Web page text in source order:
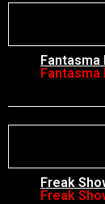
Fantasma
Fantasma
Freak
Freak